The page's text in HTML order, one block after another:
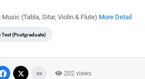
(Tabla, Sitar, Violin & Flute) More Detail
(Postgraduate)
202 views